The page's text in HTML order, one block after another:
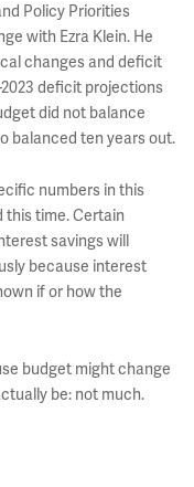
Policy Priorities
with Ezra Klein. He
changes and deficit
deficit projections
did not balance
balanced ten years out.
numbers in this
this time. Certain
savings will
because interest
if or how the
budget might change
be: not much.